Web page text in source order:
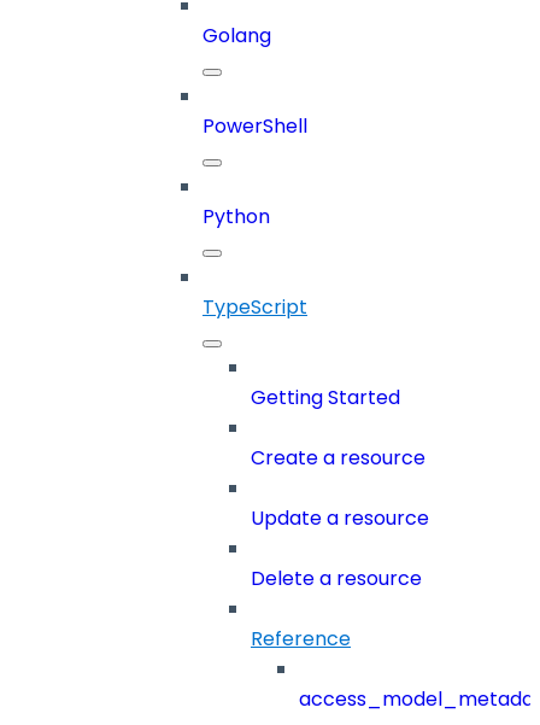
Golang
PowerShell
Python
TypeScript
Getting Started
Create a resource
Update a resource
Delete a resource
Reference